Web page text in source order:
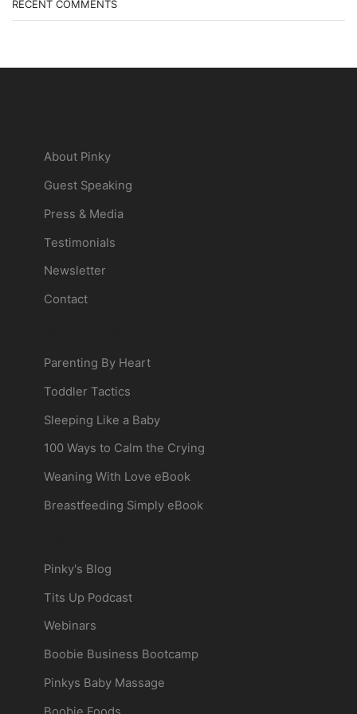
RECENT COMMENTS
About Pinky
Guest Speaking
Press & Media
Testimonials
Newsletter
Contact
Parenting By Heart
Toddler Tactics
Sleeping Like a Baby
100 Ways to Calm the Crying
Weaning With Love eBook
Breastfeeding Simply eBook
Pinky's Blog
Tits Up Podcast
Webinars
Boobie Business Bootcamp
Pinkys Baby Massage